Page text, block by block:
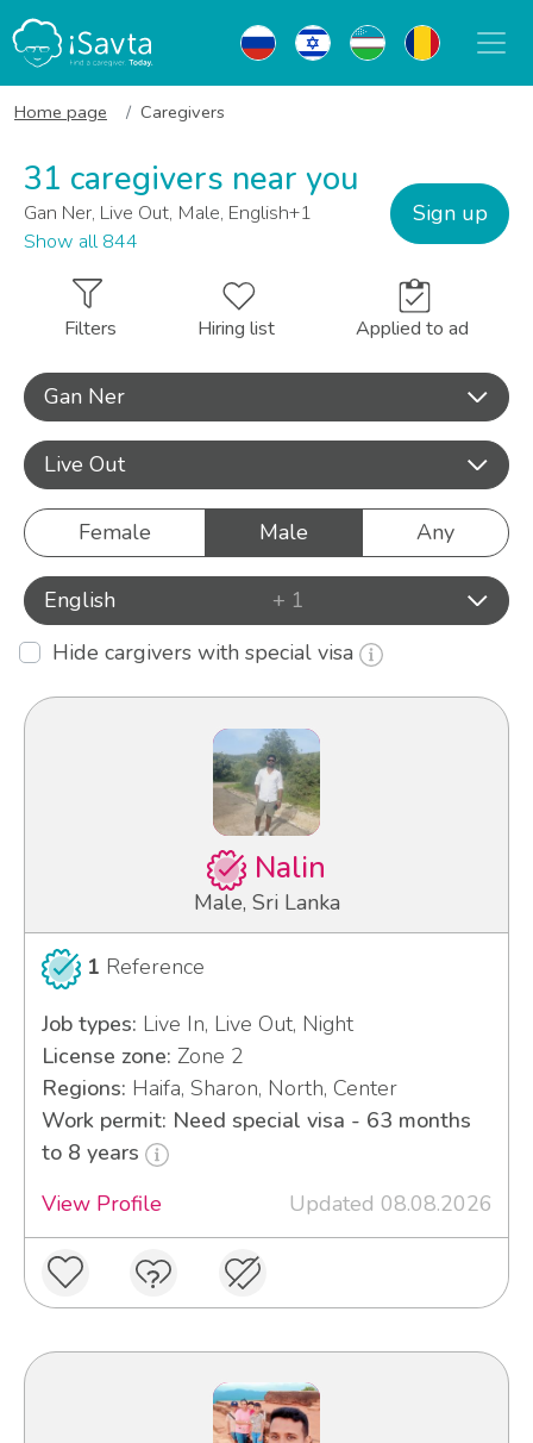
Home page Caregivers
31 caregivers near you
Gan Ner, Live Out, Male, English+1
Show all 844
Sign up
Filters Hiring list Applied to ad
Gan Ner
Live Out
Female Male Any
English
+ 1
Hide cargivers with special visa
Nalin
Male, Sri Lanka
1 Reference
Job types: Live In, Live Out, Night
License zone: Zone 2
Regions: Haifa, Sharon, North, Center
Work permit: Need special visa - 63 months
to 8 years
View Profile
Updated 08.08.2026